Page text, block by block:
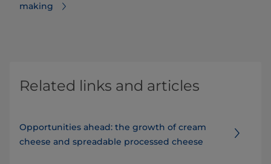
making
Related links and articles
Opportunities ahead: the growth of cream
cheese and spreadable processed cheese